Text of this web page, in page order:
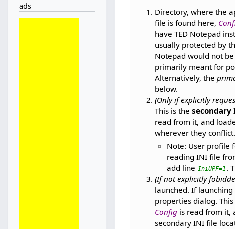
Directory, where the
file is found here,
have TED Notepad
usually protected by
Notepad would not
primarily meant for
Alternatively, the
below.
(Only if explicitly
This is the
read from it, and
wherever they
Note: User profile
reading INI file
add line IniUPF=1 .
(If not explicitly
launched. If
properties dialog.
Config is read from it,
secondary INI file
ads